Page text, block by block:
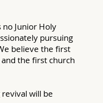
Junior Holy
pursuing
believe the first
the first church
will be